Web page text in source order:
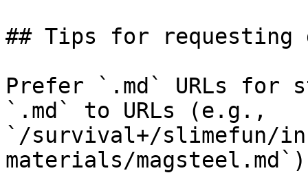
## Tips for requesting
Prefer `.md` URLs for
`.md` to URLs (e.g.,
`/survival+/slimefun/
materials/